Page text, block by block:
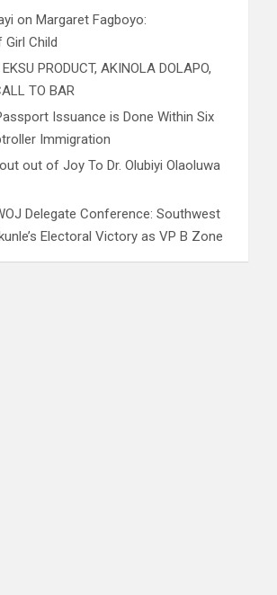
on Margaret Fagboyo:
Child
EKSU PRODUCT, AKINOLA DOLAPO,
TO BAR
Issuance is Done Within Six
Immigration
out of Joy To Dr. Olubiyi Olaoluwa
Delegate Conference: Southwest
Electoral Victory as VP B Zone